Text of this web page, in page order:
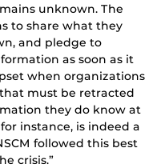
unknown. The
to share what they
and pledge to
as soon as it
when organizations
must be retracted
they do know at
instance, is indeed a
followed this best
crisis.”